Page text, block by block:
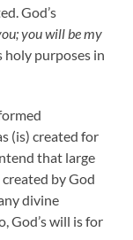
God’s
you will be my
purposes in
(is) created for
that large
by God
divine
God’s will is for